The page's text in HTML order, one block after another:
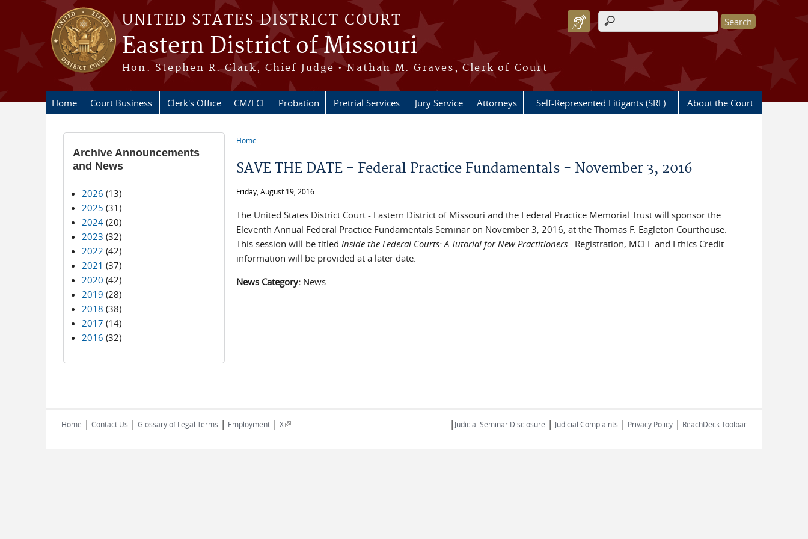
Skip to main content
UNITED STATES DISTRICT COURT
Eastern District of Missouri
Hon. Stephen R. Clark, Chief Judge • Nathan M. Graves, Clerk of Court
Search form
Home Court Business Clerk's Office CM/ECF Probation Pretrial Services Jury Service Attorneys Self-Represented Litigants (SRL) About the Court
Home
SAVE THE DATE - Federal Practice Fundamentals - November 3, 2016
Friday, August 19, 2016
The United States District Court - Eastern District of Missouri and the Federal Practice Memorial Trust will sponsor the
Eleventh Annual Federal Practice Fundamentals Seminar on November 3, 2016, at the Thomas F. Eagleton Courthouse.
This session will be titledInside the Federal Courts: A Tutorial for New Practitioners. Registration, MCLE and Ethics Credit
information will be provided at a later date.
News Category: News
Archive Announcements
and News
2026 (13)
2025 (31)
2024(20)
2023 (32)
2022 (42)
2021 (37)
2020 (42)
2019 (28)
2018 (38)
2017 (14)
2016 (32)
Home | Contact Us | Glossary of Legal Terms | Employment | X(link is external) | Judicial Seminar Disclosure | Judicial Complaints | Privacy Policy | ReachDeck Toolbar